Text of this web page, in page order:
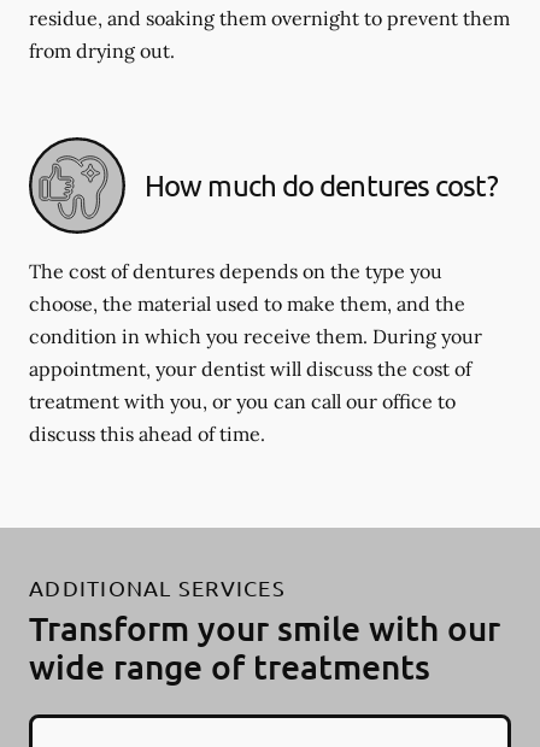
residue, and soaking them overnight to prevent them
from drying out.
How much do dentures cost?
The cost of dentures depends on the type you
choose, the material used to make them, and the
condition in which you receive them. During your
appointment, your dentist will discuss the cost of
treatment with you, or you can call our office to
discuss this ahead of time.
ADDITIONAL SERVICES
Transform your smile with our
wide range of treatments